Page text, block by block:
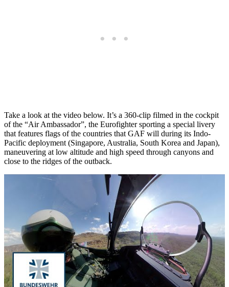
Take a look at the video below. It’s a 360-clip filmed in the cockpit
of the “Air Ambassador”, the Eurofighter sporting a special livery
that features flags of the countries that GAF will during its Indo-
Pacific deployment (Singapore, Australia, South Korea and Japan),
maneuvering at low altitude and high speed through canyons and
close to the ridges of the outback.